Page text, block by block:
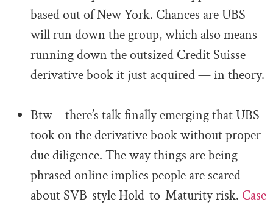
based out of New York. Chances are UBS
will run down the group, which also means
running down the outsized Credit Suisse
derivative book it just acquired — in theory.
Btw – there’s talk finally emerging that UBS
took on the derivative book without proper
due diligence. The way things are being
phrased online implies people are scared
about SVB-style Hold-to-Maturity risk. Case